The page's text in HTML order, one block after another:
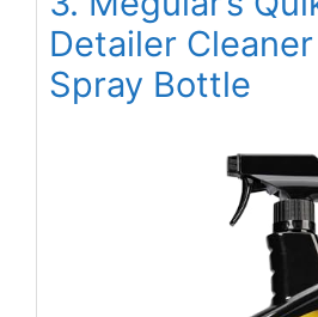
Detailer
Spray Bottle